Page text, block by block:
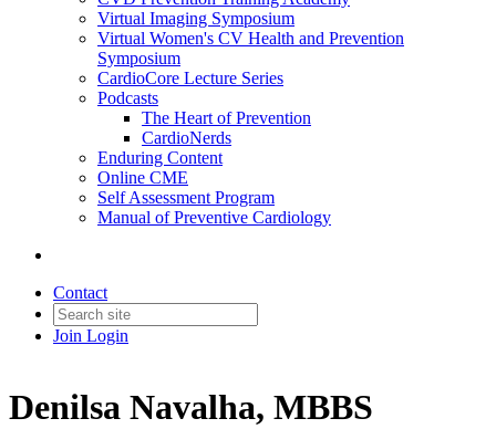
Virtual Imaging Symposium
Virtual Women's CV Health and Prevention
Symposium
CardioCore Lecture Series
Podcasts
The Heart of Prevention
CardioNerds
Enduring Content
Online CME
Self Assessment Program
Manual of Preventive Cardiology
Contact
Join Login
Denilsa Navalha, MBBS